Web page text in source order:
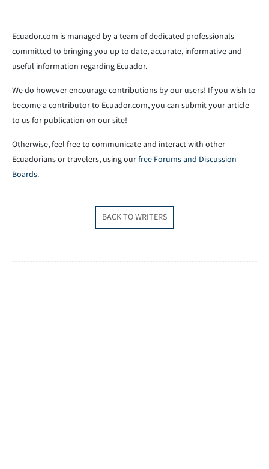
Ecuador.com is managed by a team of dedicated professionals
committed to bringing you up to date, accurate, informative and
useful information regarding Ecuador.
We do however encourage contributions by our users! If you wish to
become a contributor to Ecuador.com, you can submit your article
to us for publication on our site!
Otherwise, feel free to communicate and interact with other
Ecuadorians or travelers, using ourfree Forums and Discussion
Boards.
BACK TO WRITERS